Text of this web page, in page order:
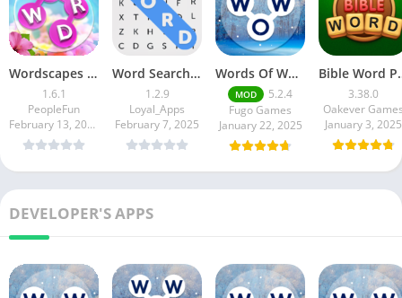
Wordscapes In Bloom
1.6.1
PeopleFun
February 13, 2025
Word Search Game in English
1.2.9
Loyal_Apps
February 7, 2025
Words Of Wonders
MOD
5.2.4
Fugo Games
January 22, 2025
Bible
3.38.0
Oakever
January 3, 2025
DEVELOPER'S APPS